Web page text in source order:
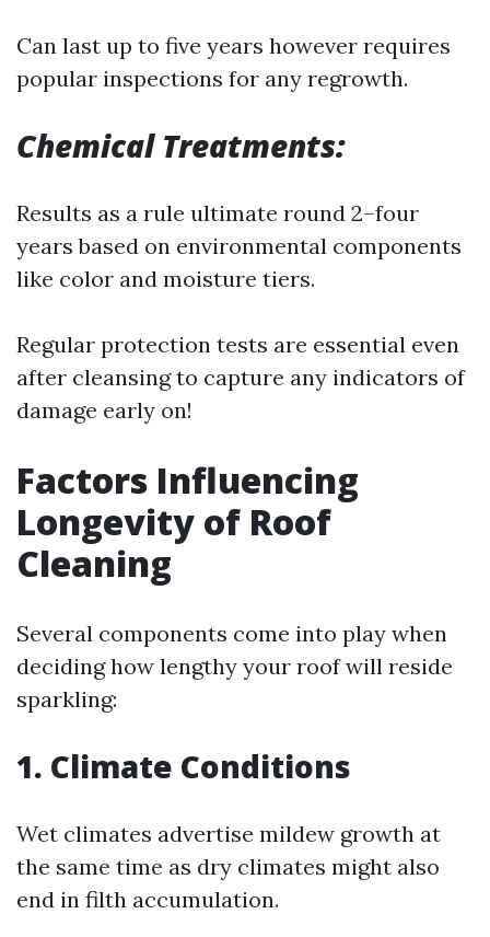
Can last up to five years however requires
popular inspections for any regrowth.
Chemical Treatments:
Results as a rule ultimate round 2–four
years based on environmental components
like color and moisture tiers.
Regular protection tests are essential even
after cleansing to capture any indicators of
damage early on!
Factors Influencing
Longevity of Roof
Cleaning
Several components come into play when
deciding how lengthy your roof will reside
sparkling:
1. Climate Conditions
Wet climates advertise mildew growth at
the same time as dry climates might also
end in filth accumulation.